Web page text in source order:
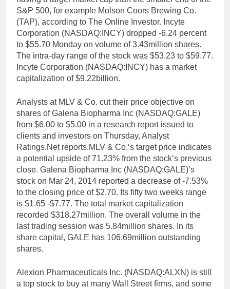
S&P 500, for example Molson Coors Brewing Co.
(TAP), according to The Online Investor. Incyte
Corporation (NASDAQ:INCY) dropped -6.24 percent
to $55.70 Monday on volume of 3.43million shares.
The intra-day range of the stock was $53.23 to $59.77.
Incyte Corporation (NASDAQ:INCY) has a market
capitalization of $9.22billion.
Analysts at MLV & Co. cut their price objective on
shares of Galena Biopharma Inc (NASDAQ:GALE)
from $6.00 to $5.00 in a research report issued to
clients and investors on Thursday, Analyst
Ratings.Net reports.MLV & Co.‘s target price indicates
a potential upside of 71.23% from the stock’s previous
close. Galena Biopharma Inc (NASDAQ:GALE)’s
stock on Mar 24, 2014 reported a decrease of -7.53%
to the closing price of $2.70. Its fifty two weeks range
is $1.65 -$7.77. The total market capitalization
recorded $318.27million. The overall volume in the
last trading session was 5.84million shares. In its
share capital, GALE has 106.69million outstanding
shares.
Alexion Pharmaceuticals Inc. (NASDAQ:ALXN) is still
a top stock to buy at many Wall Street firms, and some